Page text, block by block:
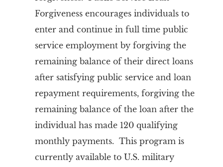
Forgiveness encourages individuals to
enter and continue in full time public
service employment by forgiving the
remaining balance of their direct loans
after satisfying public service and loan
repayment requirements, forgiving the
remaining balance of the loan after the
individual has made 120 qualifying
monthly payments. This program is
currently available to U.S. military